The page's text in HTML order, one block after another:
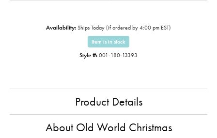
Availability: Ships Today (if ordered by 4:00 pm EST)
Item is in stock
Style #: 001-180-13393
Product Details
About Old World Christmas